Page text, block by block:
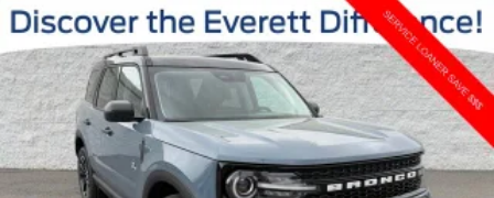
Heated/Ventilated Miko Suede Captain's Chairs
Illuminated entry
Leather steering wheel
Outside temperature display
Overhead console
Passenger vanity mirror